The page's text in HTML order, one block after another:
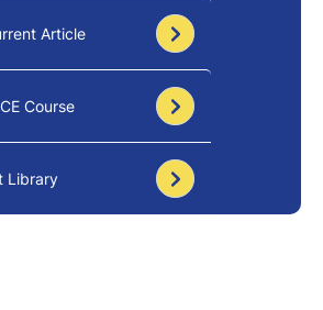
Article
Course
Library